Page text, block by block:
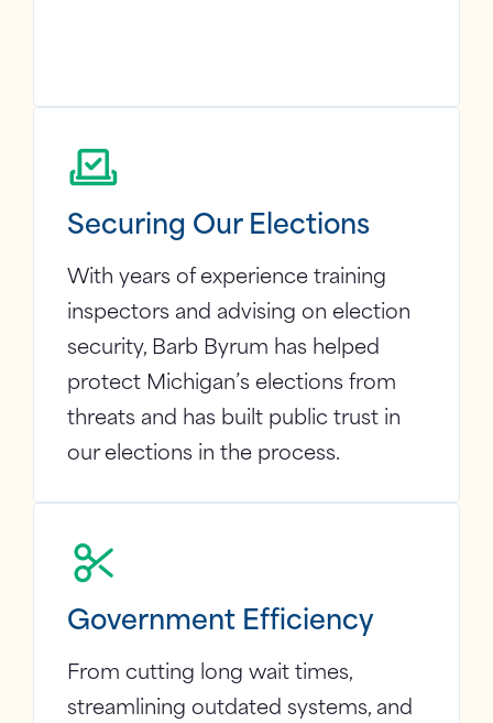
Securing Our Elections
With years of experience training
inspectors and advising on election
security, Barb Byrum has helped
protect Michigan’s elections from
threats and has built public trust in
our elections in the process.
Government Efficiency
From cutting long wait times,
streamlining outdated systems, and